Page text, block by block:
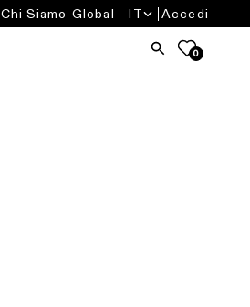
0
Chi Siamo Global - IT Accedi